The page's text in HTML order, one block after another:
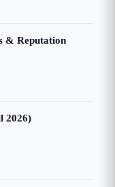
& Reputation
2026)